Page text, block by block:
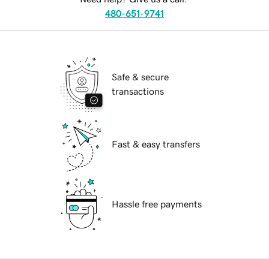
480-651-9741
Safe & secure
transactions
Fast & easy transfers
Hassle free payments